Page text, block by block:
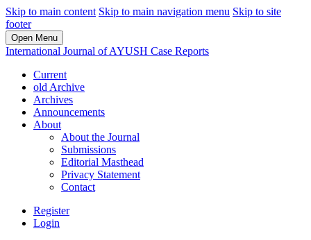
Skip to main content Skip to main navigation menu Skip to site
footer
Open Menu
International Journal of AYUSH Case Reports
Current
old Archive
Archives
Announcements
About
About the Journal
Submissions
Editorial Masthead
Privacy Statement
Contact
Register
Login